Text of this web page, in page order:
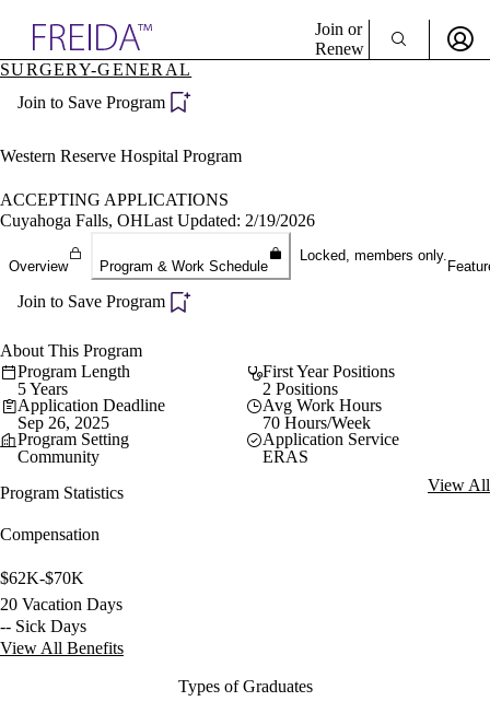
Specialties
Directory
Join or
Renew
Become a Member
SURGERY-GENERAL
Join to Save Program
Western Reserve Hospital Program
ACCEPTING APPLICATIONS
Cuyahoga Falls, OHLast Updated: 2/19/2026
Overview Program & Work Schedule
Locked, members only.
Join to Save Program
About This Program
Program Length
5 Years
First Year Positions
2 Positions
Application Deadline
Sep 26, 2025
Avg Work Hours
70 Hours/Week
Program Setting
Community
Application Service
ERAS
Program Statistics
View All
Compensation
$62K-$70K
20 Vacation Days
-- Sick Days
View All Benefits
Types of Graduates